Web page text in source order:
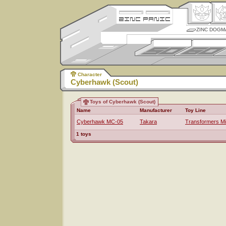
ZINC
Character
Cyberhawk (Scout)
Toys of Cyberhawk (Scout)
Name
Manufacturer Toy Line
Cyberhawk MC-05 Takara Transformers
1 toys